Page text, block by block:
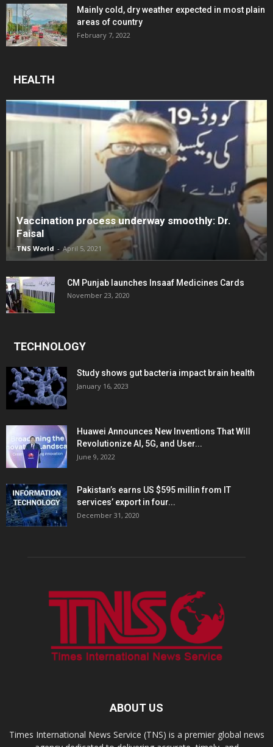
Mainly cold, dry weather expected in most plain
areas of country
February 7, 2022
HEALTH
Vaccination process underway smoothly: Dr.
Faisal
TNS World - April 5, 2021
CM Punjab launches Insaaf Medicines Cards
November 23, 2020
TECHNOLOGY
Study shows gut bacteria impact brain health
January 16, 2023
Huawei Announces New Inventions That Will
Revolutionize AI, 5G, and User...
June 9, 2022
Pakistan’s earns US $595 millin from IT
services’ export in four...
December 31, 2020
ABOUT US
Times International News Service (TNS) is a premier global news